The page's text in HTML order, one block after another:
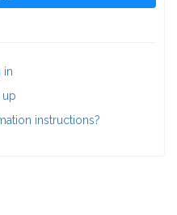
in
up
instructions?